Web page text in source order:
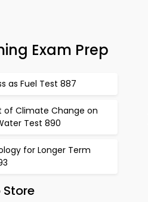
Exam Prep
as Fuel Test 887
of Climate Change on
Test 890
for Longer Term